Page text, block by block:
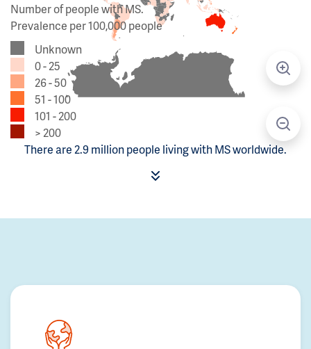
Number of people with MS.
Prevalence per 100,000 people
Unknown
0 - 25
26 - 50
51 - 100
101 - 200
> 200
There are 2.9 million people living with MS worldwide.